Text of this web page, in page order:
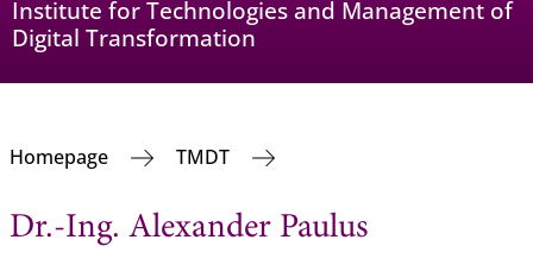
Institute for Technologies and Management of
Digital Transformation
Homepage TMDT
Dr.-Ing. Alexander Paulus